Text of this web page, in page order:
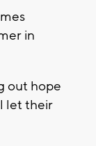
in
out hope
let their